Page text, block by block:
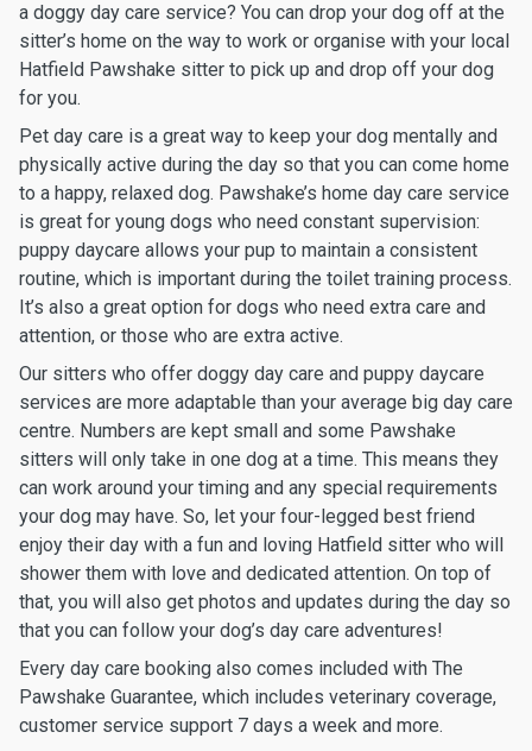
a doggy day care service? You can drop your dog off at the
sitter’s home on the way to work or organise with your local
Hatfield Pawshake sitter to pick up and drop off your dog
for you.
Pet day care is a great way to keep your dog mentally and
physically active during the day so that you can come home
to a happy, relaxed dog. Pawshake’s home day care service
is great for young dogs who need constant supervision:
puppy daycare allows your pup to maintain a consistent
routine, which is important during the toilet training process.
It’s also a great option for dogs who need extra care and
attention, or those who are extra active.
Our sitters who offer doggy day care and puppy daycare
services are more adaptable than your average big day care
centre. Numbers are kept small and some Pawshake
sitters will only take in one dog at a time. This means they
can work around your timing and any special requirements
your dog may have. So, let your four-legged best friend
enjoy their day with a fun and loving Hatfield sitter who will
shower them with love and dedicated attention. On top of
that, you will also get photos and updates during the day so
that you can follow your dog’s day care adventures!
Every day care booking also comes included with The
Pawshake Guarantee, which includes veterinary coverage,
customer service support 7 days a week and more.